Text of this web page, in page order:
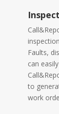
Faults,
can
to
work